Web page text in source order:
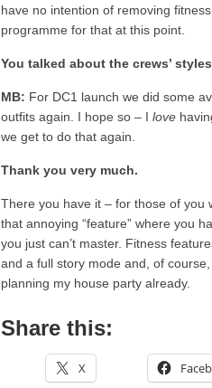
have no intention of removing
programme for that at this point.
You talked about the crews’
MB: For DC1 launch we did some
outfits again. I hope so – I love
we get to do that again.
Thank you very much.
There you have it – for those of you
that annoying “feature” where you
you just can’t master. Fitness
and a full story mode and, of
planning my house party already.
Share this:
X